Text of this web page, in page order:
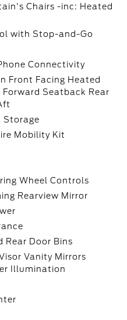
Chairs -inc: Heated
with Stop-and-Go
Connectivity
Front Facing Heated
Seatback Rear
Storage
Mobility Kit
Wheel Controls
Rearview Mirror
Rear Door Bins
Vanity Mirrors
Illumination